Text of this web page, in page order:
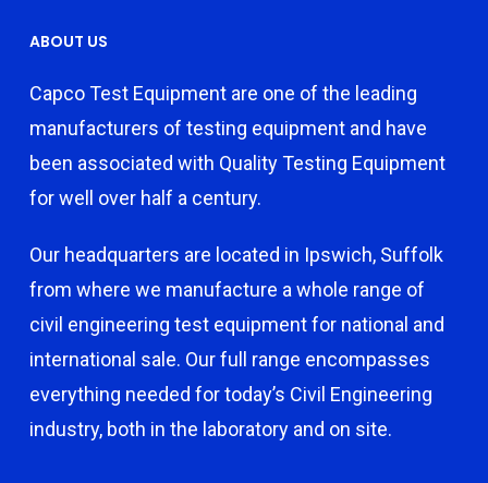
ABOUT US
Capco Test Equipment are one of the leading
manufacturers of testing equipment and have
been associated with Quality Testing Equipment
for well over half a century.
Our headquarters are located in Ipswich, Suffolk
from where we manufacture a whole range of
civil engineering test equipment for national and
international sale. Our full range encompasses
everything needed for today’s Civil Engineering
industry, both in the laboratory and on site.